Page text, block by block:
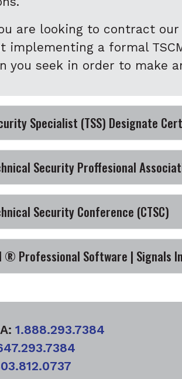
are looking to contract
implementing a formal
you seek in order to make
Specialist (TSS) Designate
Security Proffesional
Security Conference (CTSC)
® Professional Software | Signals
1.888.293.7384